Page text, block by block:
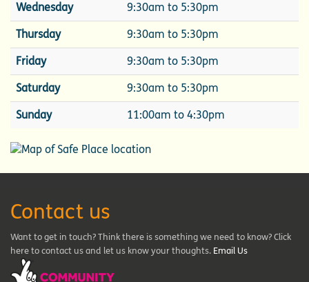
Wednesday 9:30am to 5:30pm
Thursday 9:30am to 5:30pm
Friday 9:30am to 5:30pm
Saturday 9:30am to 5:30pm
Sunday 11:00am to 4:30pm
Contact us
Want to get in touch? Think there is something we need to know? Click
here to contact us and let us know your thoughts. Email Us